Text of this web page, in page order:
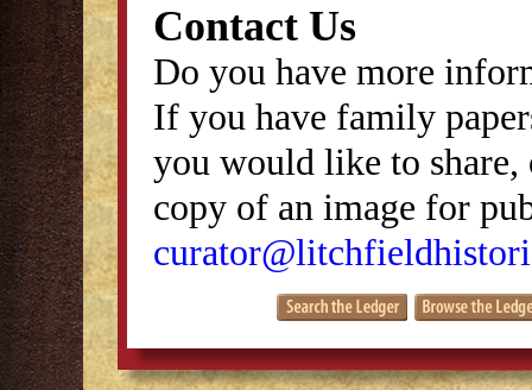
Contact Us
Do you have more
If you have family
you would like to
copy of an image for